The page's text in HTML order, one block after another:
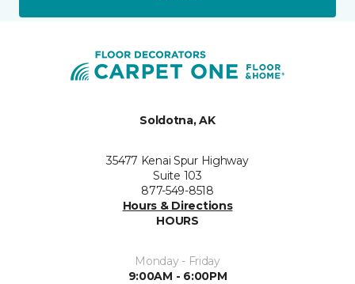
Soldotna, AK
35477 Kenai Spur Highway
Suite 103
877-549-8518
Hours & Directions
HOURS
Monday - Friday
9:00AM - 6:00PM